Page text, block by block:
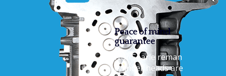
Peace of mind
guarantee
Ivor Searle reman
cylinder heads are